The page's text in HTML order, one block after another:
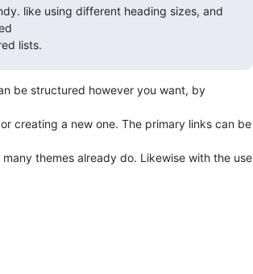
like using different heading sizes, and
lists.
be structured however you want, by
creating a new one. The primary links can be
themes already do. Likewise with the use